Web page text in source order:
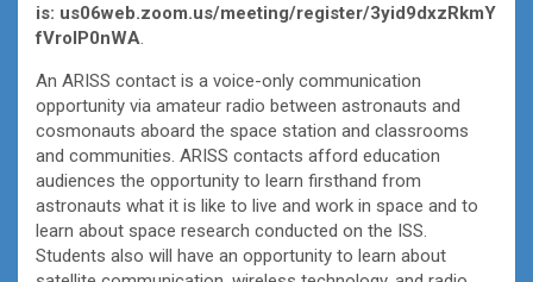
is: us06web.zoom.us/meeting/register/3yid9dxzRkmY
fVroIP0nWA.
An ARISS contact is a voice-only communication
opportunity via amateur radio between astronauts and
cosmonauts aboard the space station and classrooms
and communities. ARISS contacts afford education
audiences the opportunity to learn firsthand from
astronauts what it is like to live and work in space and to
learn about space research conducted on the ISS.
Students also will have an opportunity to learn about